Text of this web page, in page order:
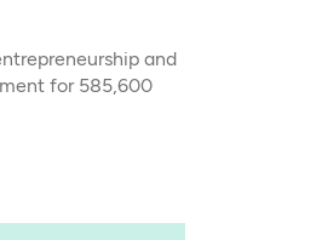
and
for 585,600